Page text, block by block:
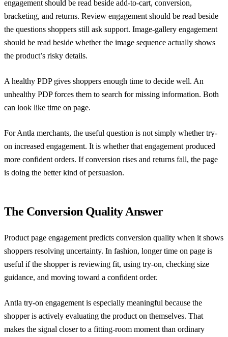
engagement should be read beside add-to-cart, conversion,
bracketing, and returns. Review engagement should be read beside
the questions shoppers still ask support. Image-gallery engagement
should be read beside whether the image sequence actually shows
the product’s risky details.
A healthy PDP gives shoppers enough time to decide well. An
unhealthy PDP forces them to search for missing information. Both
can look like time on page.
For Antla merchants, the useful question is not simply whether try-
on increased engagement. It is whether that engagement produced
more confident orders. If conversion rises and returns fall, the page
is doing the better kind of persuasion.
The Conversion Quality Answer
Product page engagement predicts conversion quality when it shows
shoppers resolving uncertainty. In fashion, longer time on page is
useful if the shopper is reviewing fit, using try-on, checking size
guidance, and moving toward a confident order.
Antla try-on engagement is especially meaningful because the
shopper is actively evaluating the product on themselves. That
makes the signal closer to a fitting-room moment than ordinary